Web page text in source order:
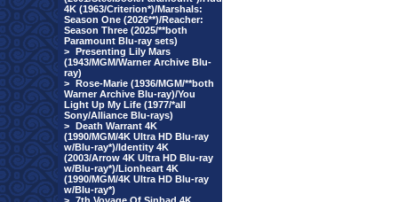
4K (1963/Criterion*)/Marshals:
Season One (2026**)/Reacher:
Season Three (2025/**both
Paramount Blu-ray sets)
> Presenting Lily Mars
(1943/MGM/Warner Archive Blu-
ray)
> Rose-Marie (1936/MGM/**both
Warner Archive Blu-ray)/You
Light Up My Life (1977/*all
Sony/Alliance Blu-rays)
> Death Warrant 4K
(1990/MGM/4K Ultra HD Blu-ray
w/Blu-ray*)/Identity 4K
(2003/Arrow 4K Ultra HD Blu-ray
w/Blu-ray*)/Lionheart 4K
(1990/MGM/4K Ultra HD Blu-ray
w/Blu-ray*)